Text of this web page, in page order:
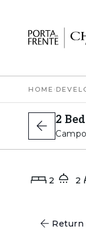
HOME ›
2
2 2